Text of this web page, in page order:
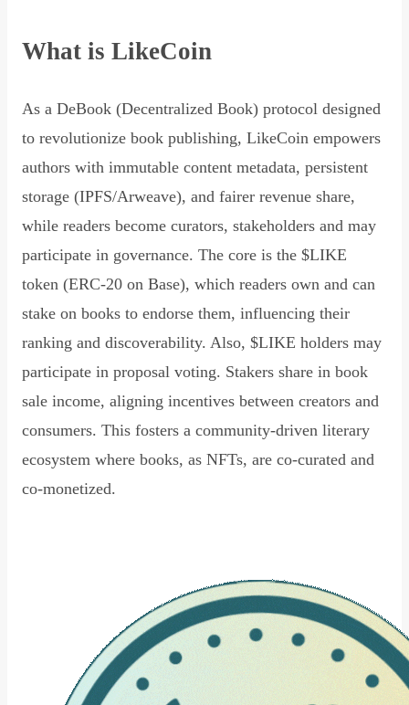
What is LikeCoin
As a DeBook (Decentralized Book) protocol designed
to revolutionize book publishing, LikeCoin empowers
authors with immutable content metadata, persistent
storage (IPFS/Arweave), and fairer revenue share,
while readers become curators, stakeholders and may
participate in governance. The core is the $LIKE
token (ERC-20 on Base), which readers own and can
stake on books to endorse them, influencing their
ranking and discoverability. Also, $LIKE holders may
participate in proposal voting. Stakers share in book
sale income, aligning incentives between creators and
consumers. This fosters a community-driven literary
ecosystem where books, as NFTs, are co-curated and
co-monetized.